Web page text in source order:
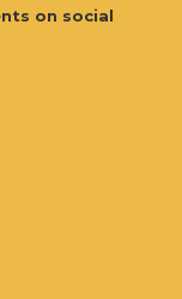
on social